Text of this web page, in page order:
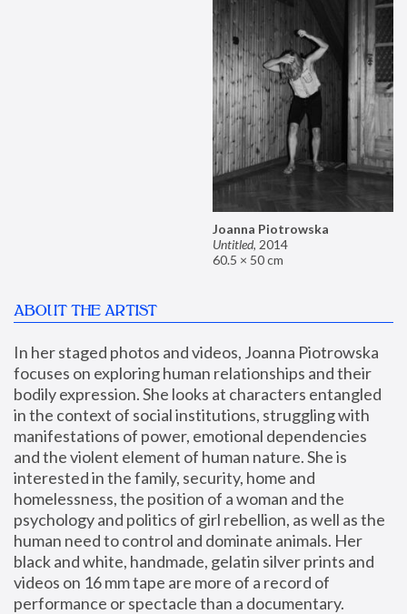
Joanna Piotrowska
Untitled, 2014
60.5 × 50 cm
ABOUT THE ARTIST
In her staged photos and videos, Joanna Piotrowska
focuses on exploring human relationships and their
bodily expression. She looks at characters entangled
in the context of social institutions, struggling with
manifestations of power, emotional dependencies
and the violent element of human nature. She is
interested in the family, security, home and
homelessness, the position of a woman and the
psychology and politics of girl rebellion, as well as the
human need to control and dominate animals. Her
black and white, handmade, gelatin silver prints and
videos on 16 mm tape are more of a record of
performance or spectacle than a documentary.